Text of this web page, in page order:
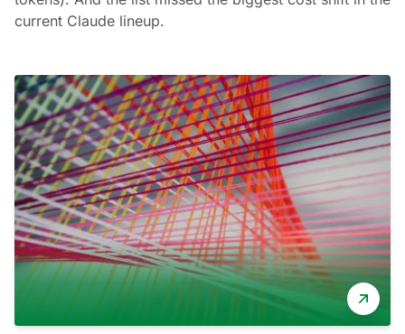
current Claude lineup.